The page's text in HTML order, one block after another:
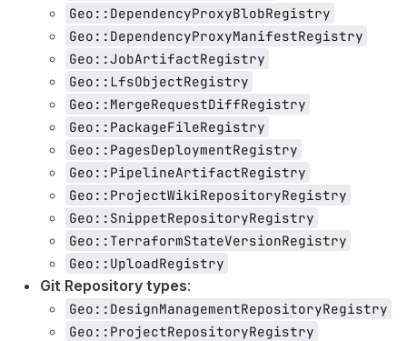
Geo::DependencyProxyBlobRegistry
Geo::DependencyProxyManifestRegistry
Geo::JobArtifactRegistry
Geo::LfsObjectRegistry
Geo::MergeRequestDiffRegistry
Geo::PackageFileRegistry
Geo::PagesDeploymentRegistry
Geo::PipelineArtifactRegistry
Geo::ProjectWikiRepositoryRegistry
Geo::SnippetRepositoryRegistry
Geo::TerraformStateVersionRegistry
Geo::UploadRegistry
Git Repository types:
Geo::DesignManagementRepositoryRegistry
Geo::ProjectRepositoryRegistry